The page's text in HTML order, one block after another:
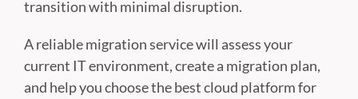
transition with minimal disruption.
A reliable migration service will assess your
current IT environment, create a migration plan,
and help you choose the best cloud platform for